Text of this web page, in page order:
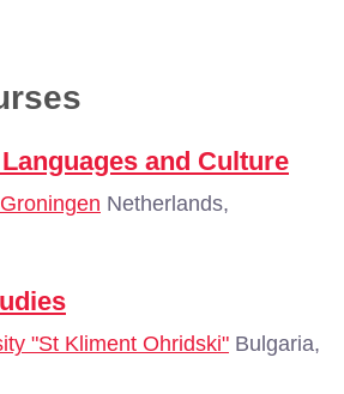
and Culture
Netherlands,
"St Kliment Ohridski" Bulgaria,